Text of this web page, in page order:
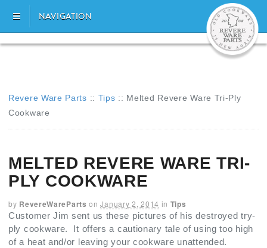
NAVIGATION
Revere Ware Parts :: Tips :: Melted Revere Ware Tri-Ply
Cookware
MELTED REVERE WARE TRI-
PLY COOKWARE
by RevereWareParts on January 2, 2014 in Tips
Customer Jim sent us these pictures of his destroyed try-
ply cookware. It offers a cautionary tale of using too high
of a heat and/or leaving your cookware unattended.